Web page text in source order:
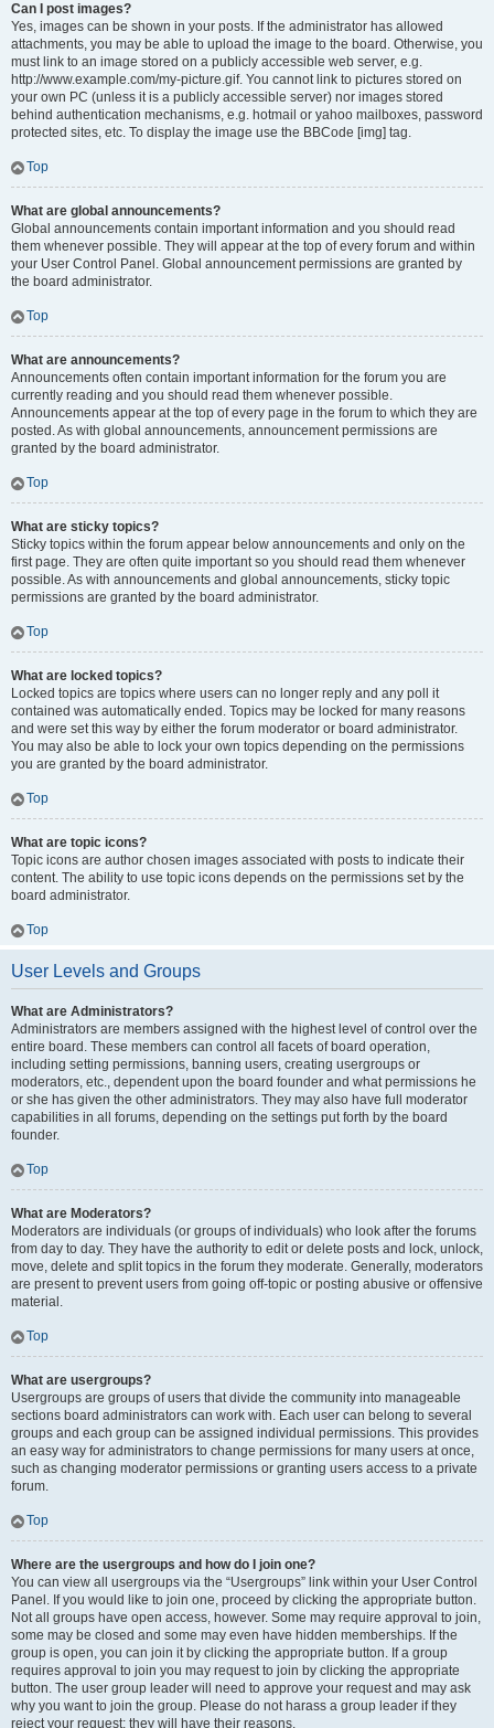
Can I post images?
Yes, images can be shown in your posts. If the administrator has allowed
attachments, you may be able to upload the image to the board. Otherwise, you
must link to an image stored on a publicly accessible web server, e.g.
http://www.example.com/my-picture.gif. You cannot link to pictures stored on
your own PC (unless it is a publicly accessible server) nor images stored
behind authentication mechanisms, e.g. hotmail or yahoo mailboxes, password
protected sites, etc. To display the image use the BBCode [img] tag.
Top
What are global announcements?
Global announcements contain important information and you should read
them whenever possible. They will appear at the top of every forum and within
your User Control Panel. Global announcement permissions are granted by
the board administrator.
Top
What are announcements?
Announcements often contain important information for the forum you are
currently reading and you should read them whenever possible.
Announcements appear at the top of every page in the forum to which they are
posted. As with global announcements, announcement permissions are
granted by the board administrator.
Top
What are sticky topics?
Sticky topics within the forum appear below announcements and only on the
first page. They are often quite important so you should read them whenever
possible. As with announcements and global announcements, sticky topic
permissions are granted by the board administrator.
Top
What are locked topics?
Locked topics are topics where users can no longer reply and any poll it
contained was automatically ended. Topics may be locked for many reasons
and were set this way by either the forum moderator or board administrator.
You may also be able to lock your own topics depending on the permissions
you are granted by the board administrator.
Top
What are topic icons?
Topic icons are author chosen images associated with posts to indicate their
content. The ability to use topic icons depends on the permissions set by the
board administrator.
Top
User Levels and Groups
What are Administrators?
Administrators are members assigned with the highest level of control over the
entire board. These members can control all facets of board operation,
including setting permissions, banning users, creating usergroups or
moderators, etc., dependent upon the board founder and what permissions he
or she has given the other administrators. They may also have full moderator
capabilities in all forums, depending on the settings put forth by the board
founder.
Top
What are Moderators?
Moderators are individuals (or groups of individuals) who look after the forums
from day to day. They have the authority to edit or delete posts and lock, unlock,
move, delete and split topics in the forum they moderate. Generally, moderators
are present to prevent users from going off-topic or posting abusive or offensive
material.
Top
What are usergroups?
Usergroups are groups of users that divide the community into manageable
sections board administrators can work with. Each user can belong to several
groups and each group can be assigned individual permissions. This provides
an easy way for administrators to change permissions for many users at once,
such as changing moderator permissions or granting users access to a private
forum.
Top
Where are the usergroups and how do I join one?
You can view all usergroups via the “Usergroups” link within your User Control
Panel. If you would like to join one, proceed by clicking the appropriate button.
Not all groups have open access, however. Some may require approval to join,
some may be closed and some may even have hidden memberships. If the
group is open, you can join it by clicking the appropriate button. If a group
requires approval to join you may request to join by clicking the appropriate
button. The user group leader will need to approve your request and may ask
why you want to join the group. Please do not harass a group leader if they
reject your request; they will have their reasons.